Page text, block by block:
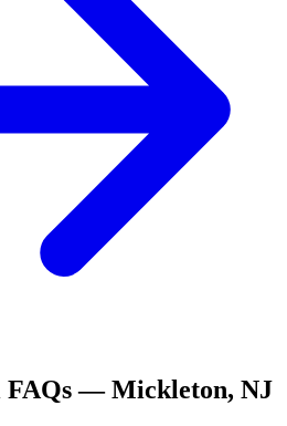
FAQs —Mickleton, NJ